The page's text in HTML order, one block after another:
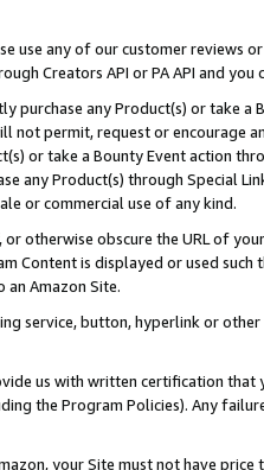
use any of our customer reviews
Creators API or PA API and
purchase any Product(s) or take
not permit, request or encourage
or take a Bounty Event action
any Product(s) through Special
or commercial use of any kind.
otherwise obscure the URL of
Content is displayed or used
an Amazon Site.
service, button, hyperlink or
us with written certification
the Program Policies). Any
your Site must not have